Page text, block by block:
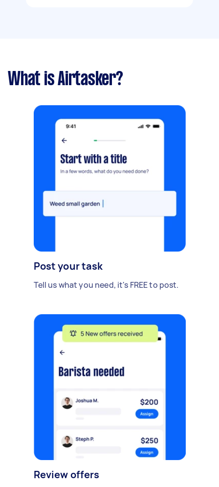
What is Airtasker?
Post your task
Tell us what you need, it's FREE to post.
Review offers